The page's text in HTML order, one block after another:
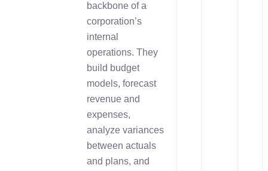
backbone of a
corporation’s
internal
operations. They
build budget
models, forecast
revenue and
expenses,
analyze variances
between actuals
and plans, and